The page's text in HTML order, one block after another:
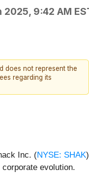
9:42 AM
does not represent the
regarding its
Inc. (NYSE: SHAK)
evolution.